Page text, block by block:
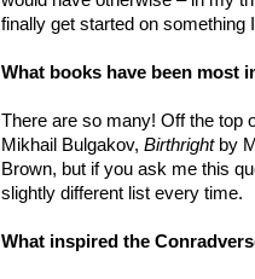
finally get started on something
What books have been most
There are so many! Off the top
Mikhail Bulgakov, Birthright by
Brown, but if you ask me this
slightly different list every time.
What inspired the